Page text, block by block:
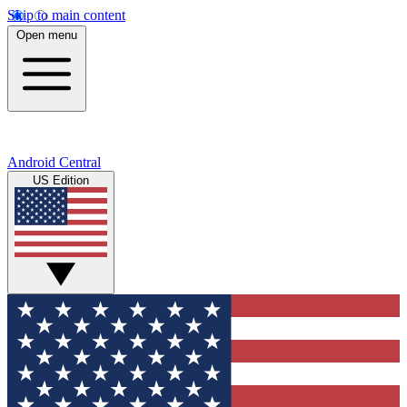
Skip to main content
Open menu
Android Central
US Edition